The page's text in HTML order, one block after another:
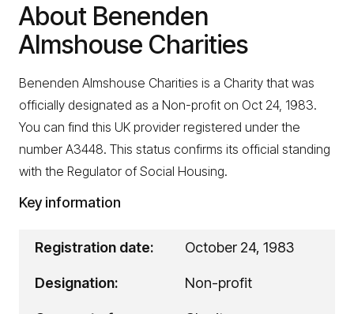
About Benenden
Almshouse Charities
Benenden Almshouse Charities is a Charity that was
officially designated as a Non-profit on Oct 24, 1983.
You can find this UK provider registered under the
number A3448. This status confirms its official standing
with the Regulator of Social Housing.
Key information
Registration date: October 24, 1983
Designation: Non-profit